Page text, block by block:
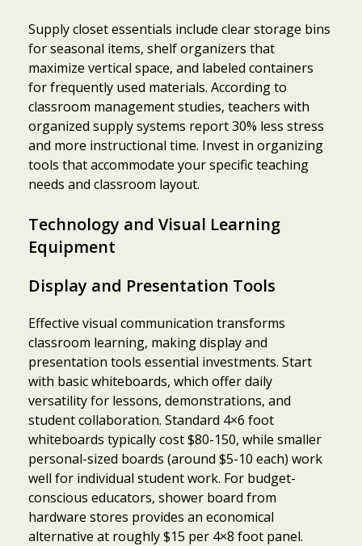
Supply closet essentials include clear storage bins
for seasonal items, shelf organizers that
maximize vertical space, and labeled containers
for frequently used materials. According to
classroom management studies, teachers with
organized supply systems report 30% less stress
and more instructional time. Invest in organizing
tools that accommodate your specific teaching
needs and classroom layout.
Technology and Visual Learning
Equipment
Display and Presentation Tools
Effective visual communication transforms
classroom learning, making display and
presentation tools essential investments. Start
with basic whiteboards, which offer daily
versatility for lessons, demonstrations, and
student collaboration. Standard 4×6 foot
whiteboards typically cost $80-150, while smaller
personal-sized boards (around $5-10 each) work
well for individual student work. For budget-
conscious educators, shower board from
hardware stores provides an economical
alternative at roughly $15 per 4×8 foot panel.